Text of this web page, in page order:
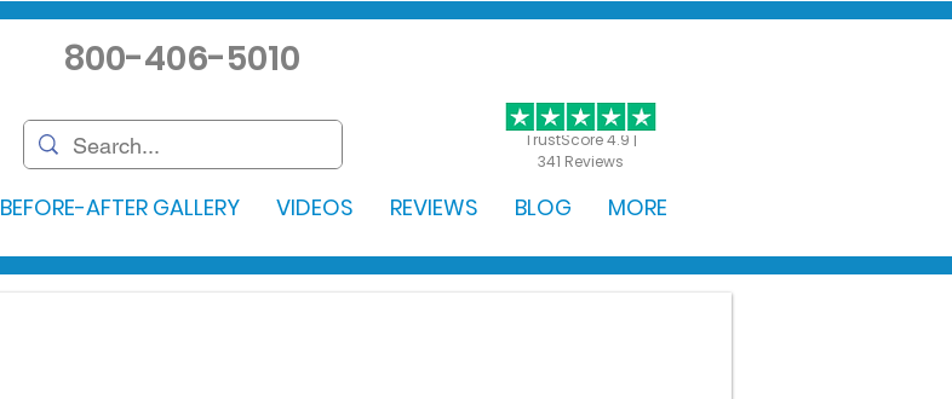
TrustScore 4.9 |
341 Reviews
800-406-5010
BEFORE-AFTER GALLERY VIDEOS REVIEWS BLOG MORE